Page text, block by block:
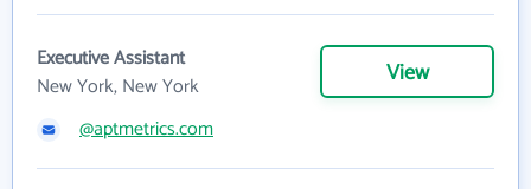
Executive Assistant
New York, New York
View
@aptmetrics.com